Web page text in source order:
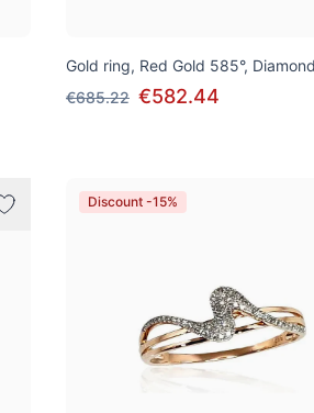
Gold ring, Red Gold 585°,
€685.22 €582.44
Discount -15%